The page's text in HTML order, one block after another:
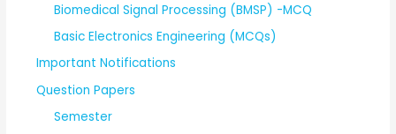
Biomedical Signal Processing (BMSP) -MCQ
Basic Electronics Engineering (MCQs)
Important Notifications
Question Papers
Semester